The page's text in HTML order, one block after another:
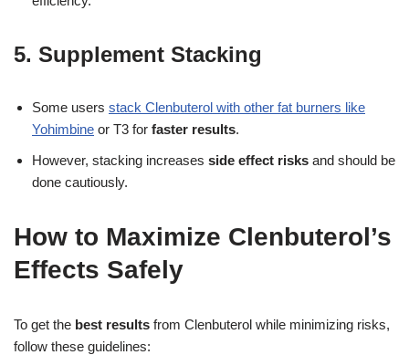
5. Supplement Stacking
Some users stack Clenbuterol with other fat burners like
Yohimbine or T3 for faster results.
However, stacking increases side effect risks and should be
done cautiously.
How to Maximize Clenbuterol’s
Effects Safely
To get the best results from Clenbuterol while minimizing risks,
follow these guidelines: